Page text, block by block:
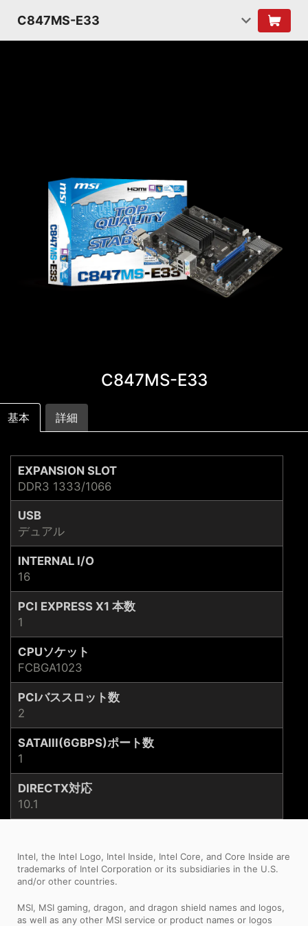
C847MS-E33
C847MS-E33
基本 詳細
EXPANSION SLOT
DDR3 1333/1066
USB
デュアル
INTERNAL I/O
16
PCI EXPRESS X1 本数
1
CPUソケット
FCBGA1023
PCIバススロット数
2
SATAIII(6GBPS)ポート数
1
DIRECTX対応
10.1
Intel, the Intel Logo, Intel Inside, Intel Core, and Core Inside are
trademarks of Intel Corporation or its subsidiaries in the U.S.
and/or other countries.
MSI, MSI gaming, dragon, and dragon shield names and logos,
as well as any other MSI service or product names or logos